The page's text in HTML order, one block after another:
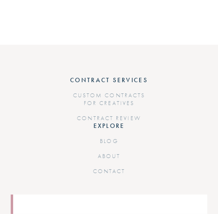
CONTRACT SERVICES
CUSTOM CONTRACTS
FOR CREATIVES
CONTRACT REVIEW
EXPLORE
BLOG
ABOUT
CONTACT